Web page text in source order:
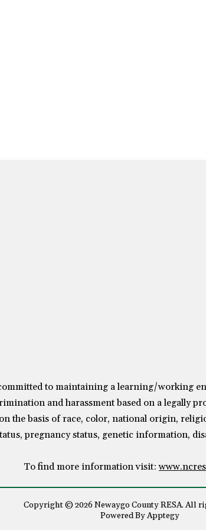
to maintaining a learning/working
and harassment based on a legally
the basis of race, color, national origin,
pregnancy status, genetic information,
To find more information visit:
Copyright © 2026 Newaygo County RESA. All
Powered ByApptegy